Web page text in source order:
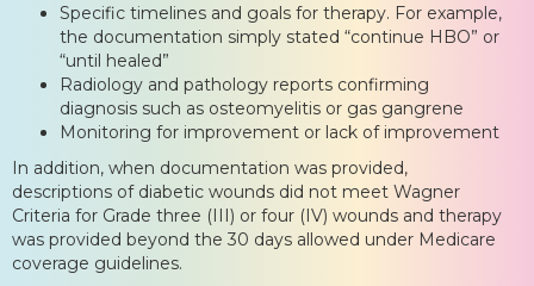
Specific timelines and goals for therapy. For example,
the documentation simply stated “continue HBO” or
“until healed”
Radiology and pathology reports confirming
diagnosis such as osteomyelitis or gas gangrene
Monitoring for improvement or lack of improvement
In addition, when documentation was provided,
descriptions of diabetic wounds did not meet Wagner
Criteria for Grade three (III) or four (IV) wounds and therapy
was provided beyond the 30 days allowed under Medicare
coverage guidelines.